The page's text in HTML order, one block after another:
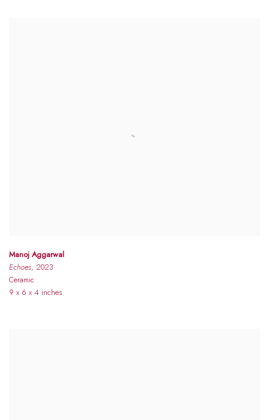
Manoj Aggarwal
Echoes, 2023
Ceramic
9 x 6 x 4 inches